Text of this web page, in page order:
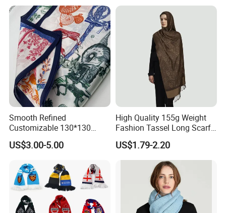
Smooth Refined
Customizable 130*130
Square Silk Scarf for
Business Meetings
US$3.00-5.00
High Quality 155g Weight
Fashion Tassel Long Scarf
for Daily Styling
US$1.79-2.20